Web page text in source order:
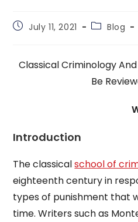
PostJuly 11, 2021
PostBlog
Classical Criminology
Be
Introduction
The classicalschool of
eighteenth century in
types of punishment that
time. Writers such as